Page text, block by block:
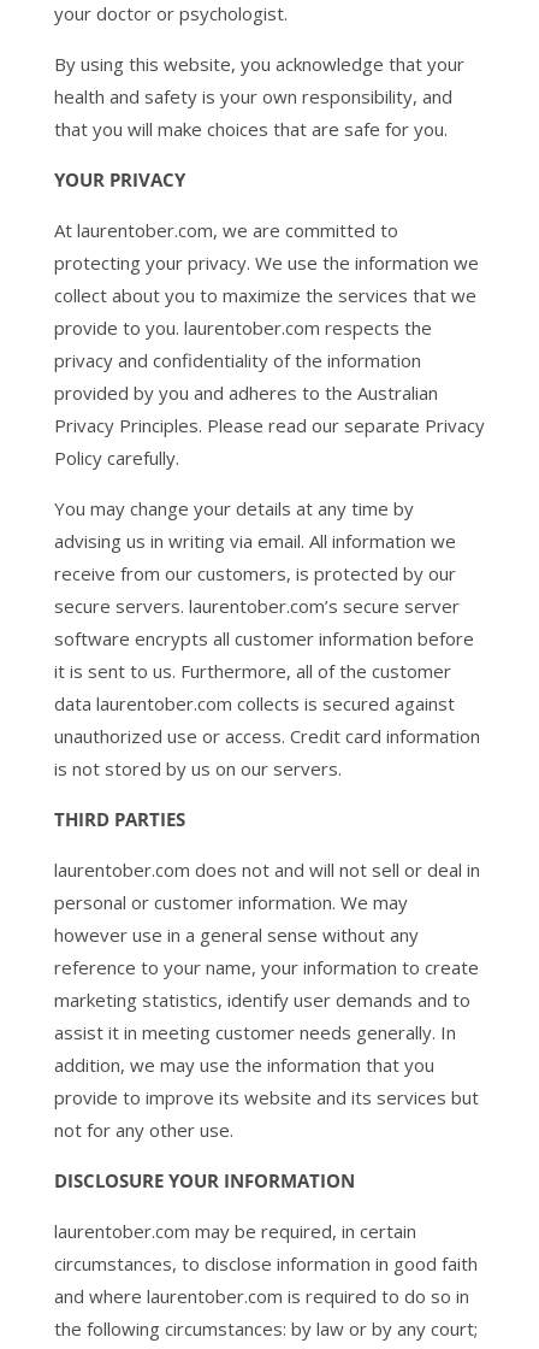
your doctor or psychologist.
By using this website, you acknowledge that your
health and safety is your own responsibility, and
that you will make choices that are safe for you.
YOUR PRIVACY
At laurentober.com, we are committed to
protecting your privacy. We use the information we
collect about you to maximize the services that we
provide to you. laurentober.com respects the
privacy and confidentiality of the information
provided by you and adheres to the Australian
Privacy Principles. Please read our separate Privacy
Policy carefully.
You may change your details at any time by
advising us in writing via email. All information we
receive from our customers, is protected by our
secure servers. laurentober.com’s secure server
software encrypts all customer information before
it is sent to us. Furthermore, all of the customer
data laurentober.com collects is secured against
unauthorized use or access. Credit card information
is not stored by us on our servers.
THIRD PARTIES
laurentober.com does not and will not sell or deal in
personal or customer information. We may
however use in a general sense without any
reference to your name, your information to create
marketing statistics, identify user demands and to
assist it in meeting customer needs generally. In
addition, we may use the information that you
provide to improve its website and its services but
not for any other use.
DISCLOSURE YOUR INFORMATION
laurentober.com may be required, in certain
circumstances, to disclose information in good faith
and where laurentober.com is required to do so in
the following circumstances: by law or by any court;